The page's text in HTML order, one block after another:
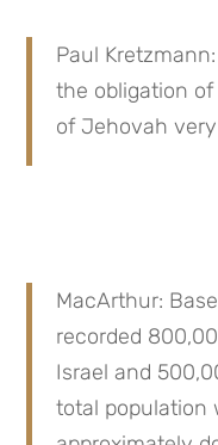
Paul
the obligation
of Jehovah
MacArthur:
recorded
Israel and
total population